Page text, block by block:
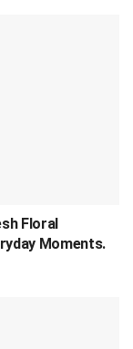
Floral
Moments.